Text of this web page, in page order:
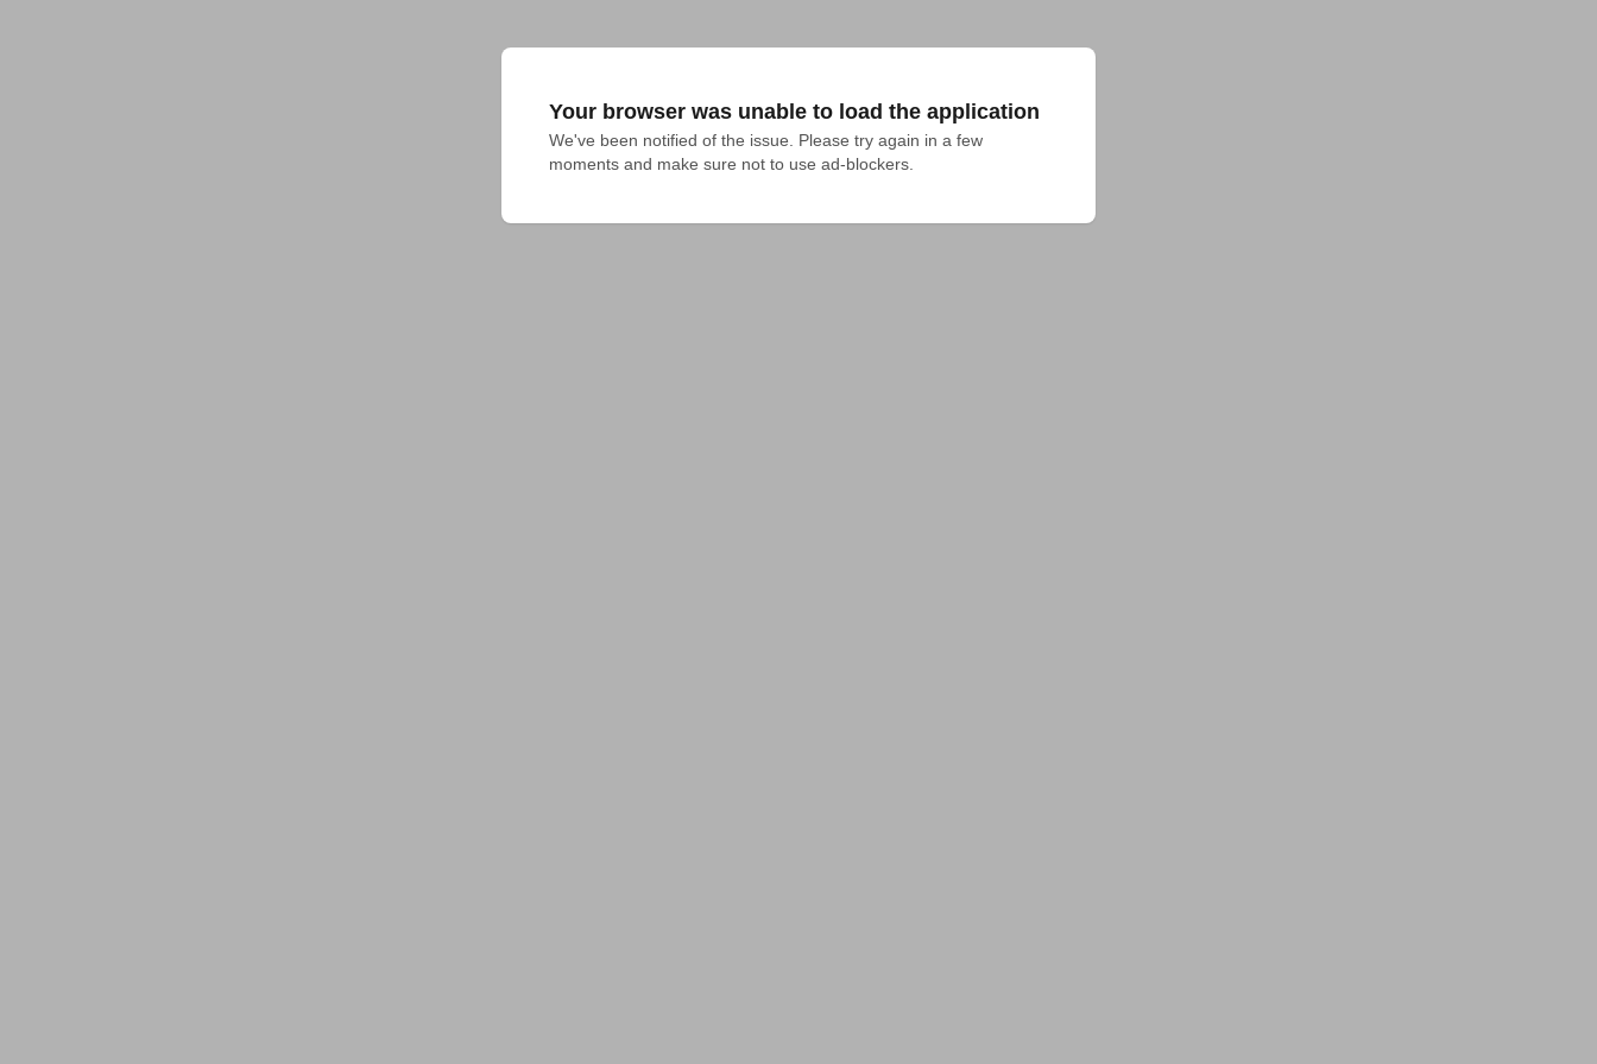
Your browser was unable to load the application
We've been notified of the issue. Please try again in a few
moments and make sure not to use ad-blockers.